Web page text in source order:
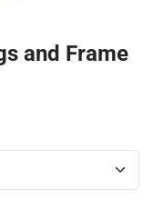
and Frame